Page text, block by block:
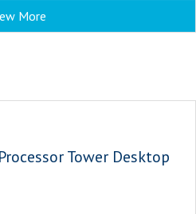
More
Tower Desktop